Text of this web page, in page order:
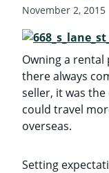
November 2, 2015
Owning a
there always
seller, it was
could travel
overseas.
Setting